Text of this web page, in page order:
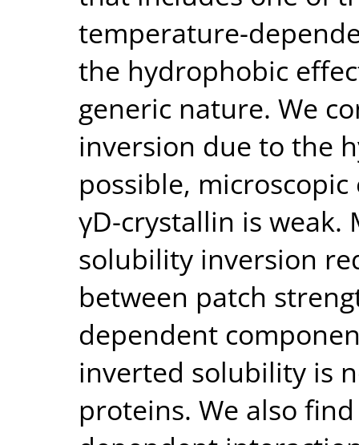
temperature-
the hydrophobic
generic nature. We
inversion due to the
possible,
γD-crystallin is
solubility inversion
between patch
dependent
inverted solubility is
proteins. We also